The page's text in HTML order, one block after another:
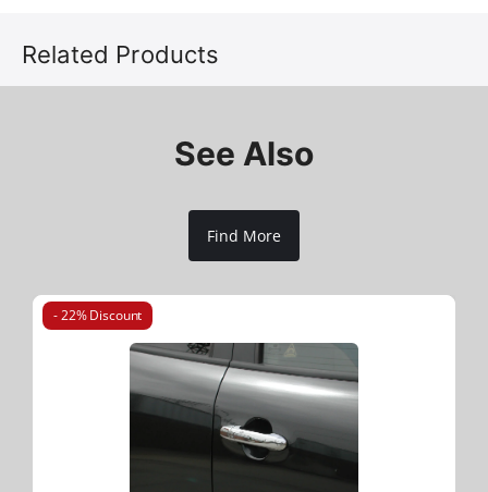
Related Products
See Also
Find More
- 22% Discount